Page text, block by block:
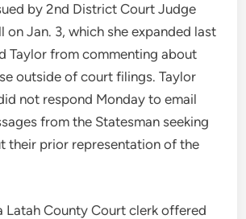
by 2nd District Court Judge
on Jan. 3, which she expanded last
Taylor from commenting about
outside of court filings. Taylor
not respond Monday to email
from the Statesman seeking
their prior representation of the
Latah County Court clerk offered